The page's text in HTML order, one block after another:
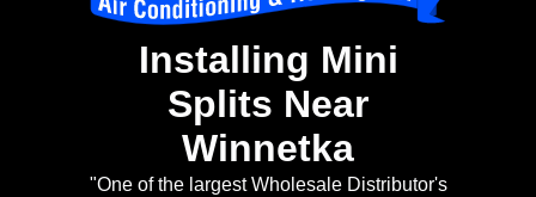
Installing Mini
Splits Near
Winnetka
"One of the largest Wholesale Distributor's